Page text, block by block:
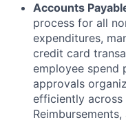
Accounts
process for all
expenditures,
credit card
employee spend
approvals
efficiently across